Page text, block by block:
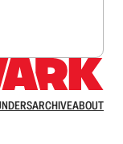
ARCHIVEABOUT